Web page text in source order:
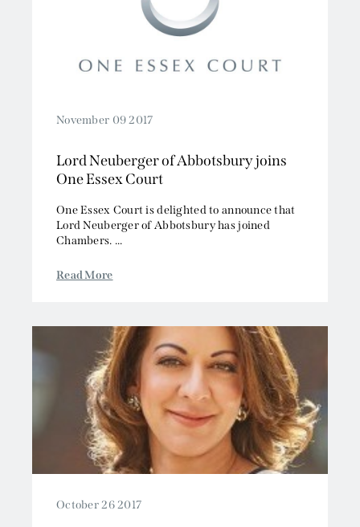
November 09 2017
Lord Neuberger of Abbotsbury joins
One Essex Court
One Essex Court is delighted to announce that
Lord Neuberger of Abbotsbury has joined
Chambers. ...
Read More
October 26 2017